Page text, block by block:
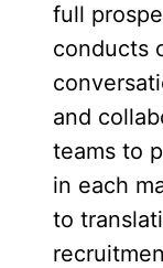
full
conducts
and
teams to
in each
to